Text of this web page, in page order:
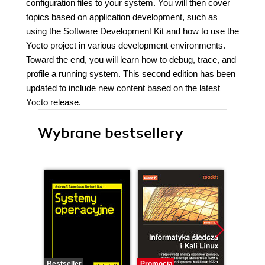
configuration files to your system. You will then cover
topics based on application development, such as
using the Software Development Kit and how to use the
Yocto project in various development environments.
Toward the end, you will learn how to debug, trace, and
profile a running system. This second edition has been
updated to include new content based on the latest
Yocto release.
Wybrane bestsellery